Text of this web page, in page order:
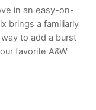
in an easy-on-
brings a familiarly
to add a burst
favorite A&W